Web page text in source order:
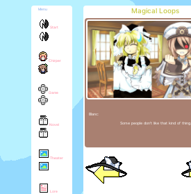
Menu
Start
Chirper
Game
Novel
Theater
Lore
Magical Loops
Blanc:
Some people don't like that kind of thing.